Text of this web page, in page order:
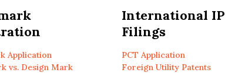
Application
vs. Design Mark
International IP
Filings
PCT Application
Foreign Utility Patents